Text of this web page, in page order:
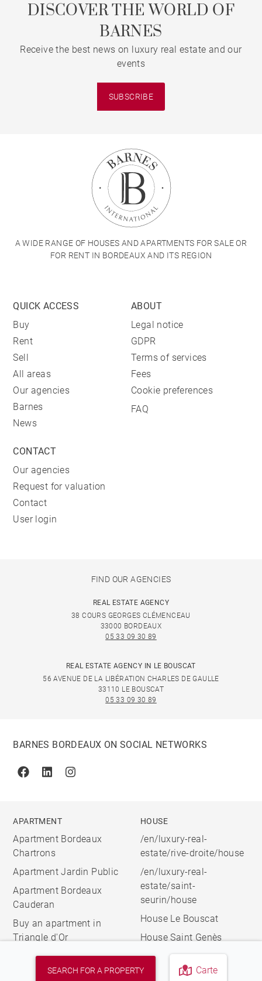
SEARCH FOR A PROPERTY Carte
DISCOVER THE WORLD OF
BARNES
Receive the best news on luxury real estate and our
events
SUBSCRIBE
A WIDE RANGE OF HOUSES AND APARTMENTS FOR SALE OR
FOR RENT IN BORDEAUX AND ITS REGION
QUICK ACCESS
Buy
Rent
Sell
All areas
Our agencies
Barnes
News
ABOUT
Legal notice
GDPR
Terms of services
Fees
Cookie preferences
FAQ
CONTACT
Our agencies
Request for valuation
Contact
User login
FIND OUR AGENCIES
REAL ESTATE AGENCY
38 COURS GEORGES CLÉMENCEAU
33000 BORDEAUX
05 33 09 30 89
REAL ESTATE AGENCY IN LE BOUSCAT
56 AVENUE DE LA LIBÉRATION CHARLES DE GAULLE
33110 LE BOUSCAT
05 33 09 30 89
BARNES BORDEAUX ON SOCIAL NETWORKS
FacebookLinkedinInstagram
APARTMENT
Apartment Bordeaux
Chartrons
Apartment Jardin Public
Apartment Bordeaux
Cauderan
Buy an apartment in
Triangle d'Or
HOUSE
/en/luxury-real-
estate/rive-droite/house
/en/luxury-real-
estate/saint-
seurin/house
House Le Bouscat
House Saint Genès
© 2026 BARNES, INTERNATIONAL REALTY - BARNES